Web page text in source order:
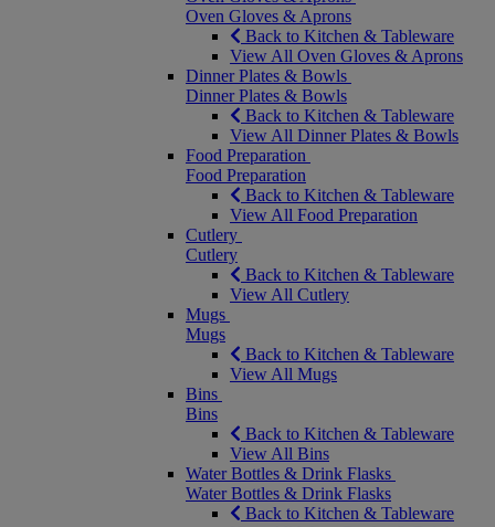
Oven Gloves & Aprons
Back to Kitchen & Tableware
View All Oven Gloves & Aprons
Dinner Plates & Bowls
Dinner Plates & Bowls
Back to Kitchen & Tableware
View All Dinner Plates & Bowls
Food Preparation
Food Preparation
Back to Kitchen & Tableware
View All Food Preparation
Cutlery
Cutlery
Back to Kitchen & Tableware
View All Cutlery
Mugs
Mugs
Back to Kitchen & Tableware
View All Mugs
Bins
Bins
Back to Kitchen & Tableware
View All Bins
Water Bottles & Drink Flasks
Water Bottles & Drink Flasks
Back to Kitchen & Tableware